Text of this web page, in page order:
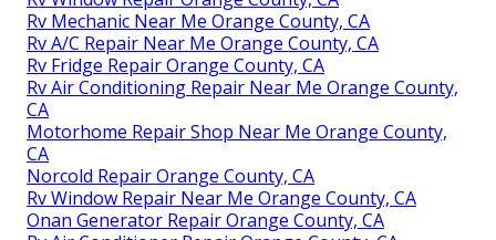
Rv Mechanic Near Me Orange County, CA
Rv A/C Repair Near Me Orange County, CA
Rv Fridge Repair Orange County, CA
Rv Air Conditioning Repair Near Me Orange County,
CA
Motorhome Repair Shop Near Me Orange County,
CA
Norcold Repair Orange County, CA
Rv Window Repair Near Me Orange County, CA
Onan Generator Repair Orange County, CA